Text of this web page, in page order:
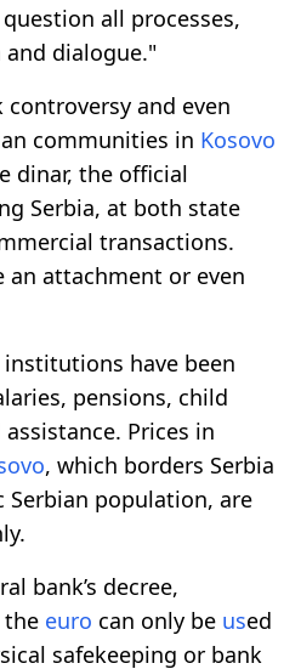
all processes,
dialogue."
and even
communities in Kosovo
dinar, the official
Serbia, at both state
transactions.
an attachment or even
institutions have been
pensions, child
Prices in
, which borders Serbia
Serbian population, are
bank’s decree,
the euro can only be used
safekeeping or bank